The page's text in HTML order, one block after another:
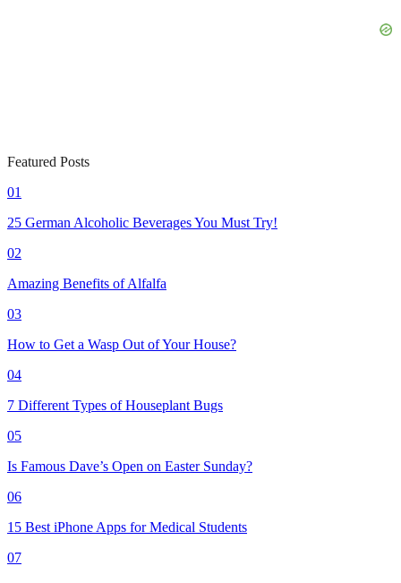
Featured Posts
01
25 German Alcoholic Beverages You Must Try!
02
Amazing Benefits of Alfalfa
03
How to Get a Wasp Out of Your House?
04
7 Different Types of Houseplant Bugs
05
Is Famous Dave’s Open on Easter Sunday?
06
15 Best iPhone Apps for Medical Students
07